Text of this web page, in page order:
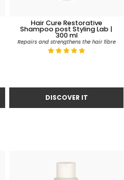
Hair Cure Restorative
Shampoo post Styling Lab |
300 ml
Repairs and strengthens the hair fibre